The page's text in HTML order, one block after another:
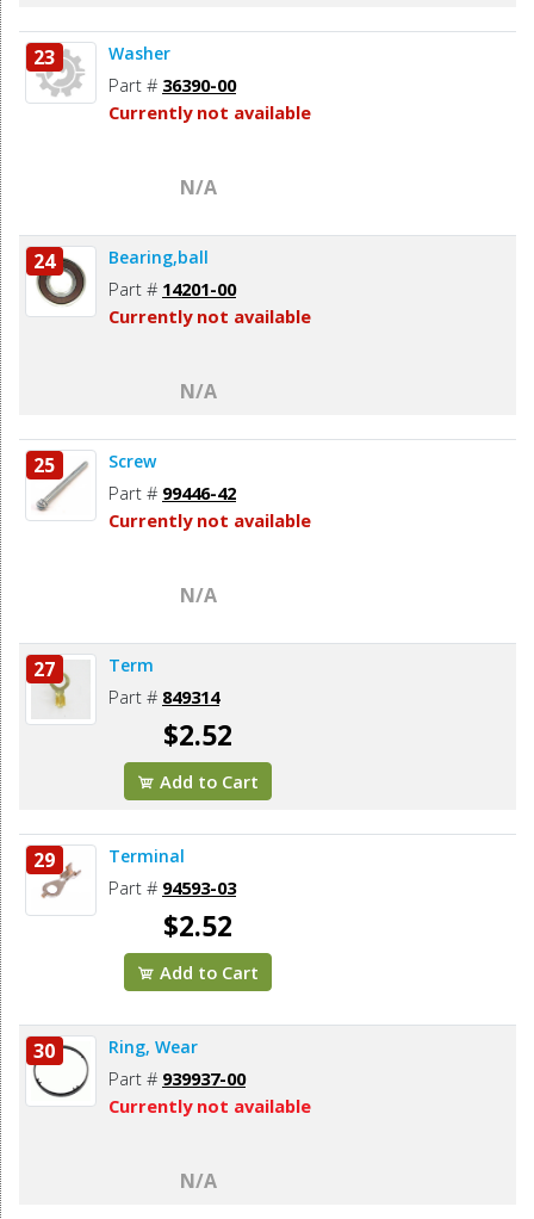
23 Washer
Part # 36390-00
Currently not available
N/A
24 Bearing,ball
Part # 14201-00
Currently not available
N/A
25 Screw
Part # 99446-42
Currently not available
N/A
27 Term
Part # 849314
$2.52
Add to Cart
29 Terminal
Part # 94593-03
$2.52
Add to Cart
30 Ring, Wear
Part # 939937-00
Currently not available
N/A